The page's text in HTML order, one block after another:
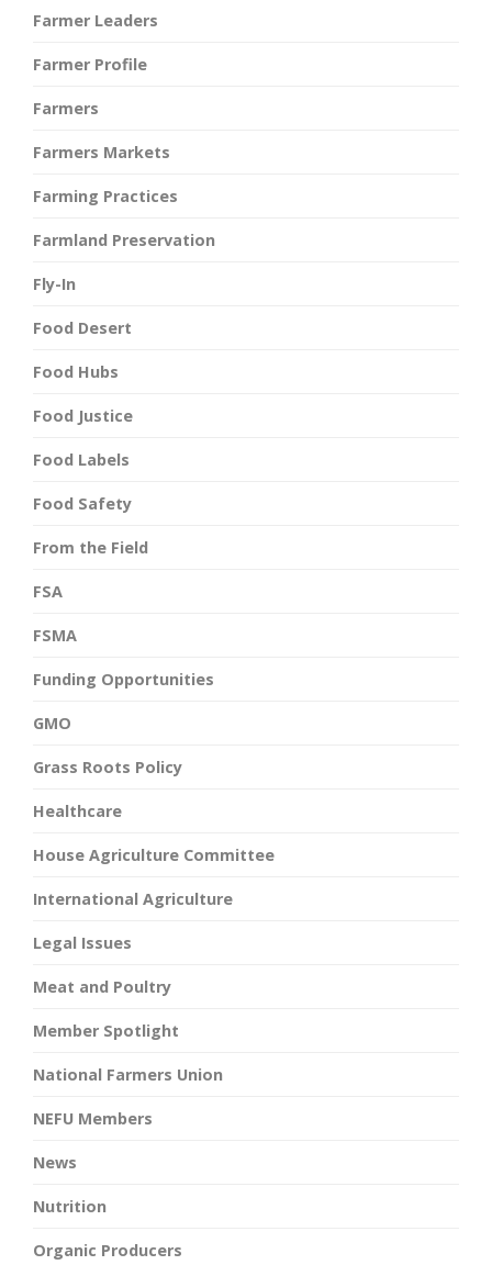
Farmer Leaders
Farmer Profile
Farmers
Farmers Markets
Farming Practices
Farmland Preservation
Fly-In
Food Desert
Food Hubs
Food Justice
Food Labels
Food Safety
From the Field
FSA
FSMA
Funding Opportunities
GMO
Grass Roots Policy
Healthcare
House Agriculture Committee
International Agriculture
Legal Issues
Meat and Poultry
Member Spotlight
National Farmers Union
NEFU Members
News
Nutrition
Organic Producers